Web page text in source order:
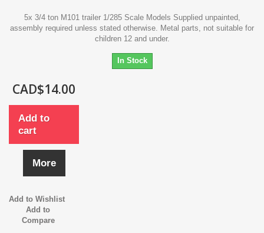
5x 3/4 ton M101 trailer 1/285 Scale Models Supplied unpainted,
assembly required unless stated otherwise. Metal parts, not suitable for
children 12 and under.
In Stock
CAD$14.00
Add to
cart
More
Add to Wishlist
Add to
Compare